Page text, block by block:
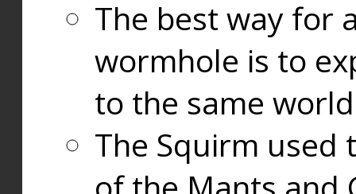
The best way for
wormhole is to
to the same
The Squirm used